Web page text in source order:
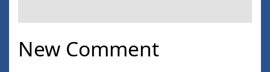
New Comment